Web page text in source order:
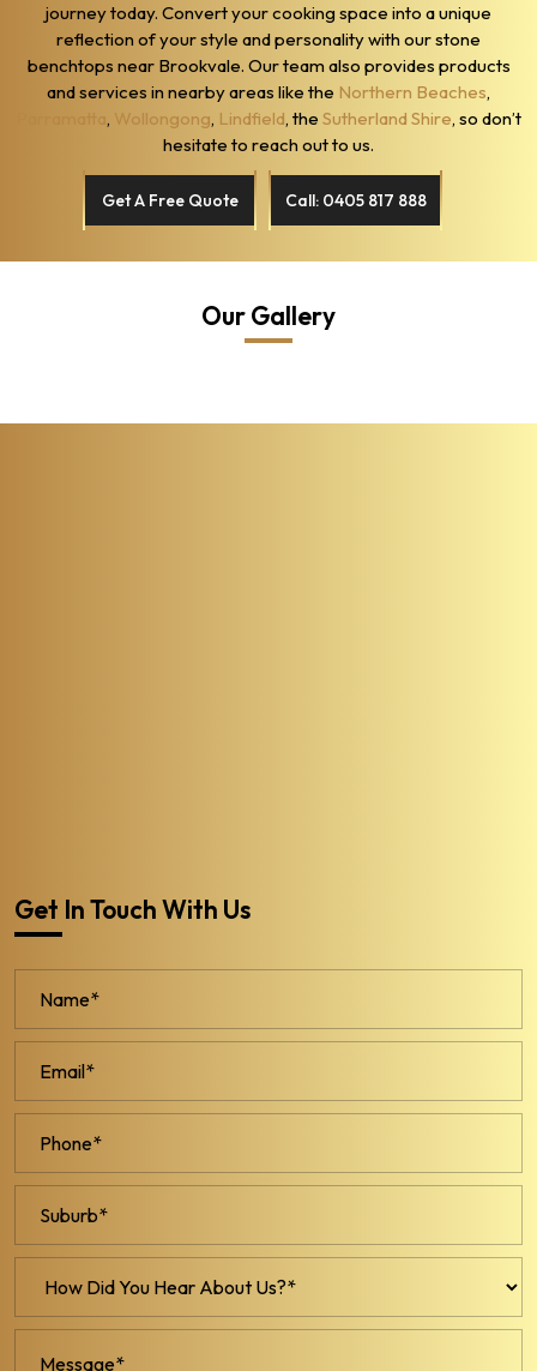
journey today. Convert your cooking space into a unique
reflection of your style and personality with our stone
benchtops near Brookvale. Our team also provides products
and services in nearby areas like the Northern Beaches,
, Wollongong, Lindfield, the Sutherland Shire, so don’t
hesitate to reach out to us.
Get A Free Quote Call: 0405 817 888
Our Gallery
Get In Touch With Us